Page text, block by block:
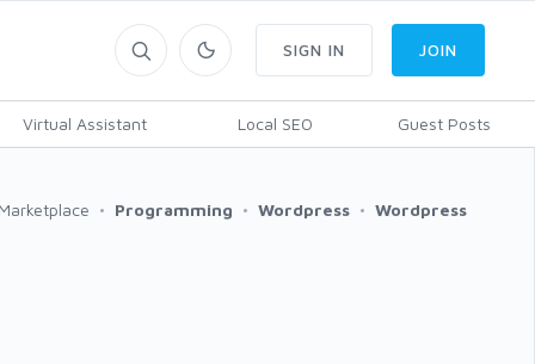
Virtual Assistant Local SEO Guest Posts
SIGN IN JOIN
Marketplace Programming Wordpress Wordpress